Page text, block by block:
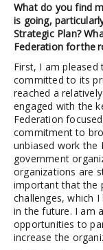
What do you find
is going,
Strategic Plan?
Federation for the
First, I am
committed to its
reached a
engaged with the
Federation
commitment to
unbiased work the
government
organizations are
important that the
challenges, which
in the future. I am
opportunities to
increase the